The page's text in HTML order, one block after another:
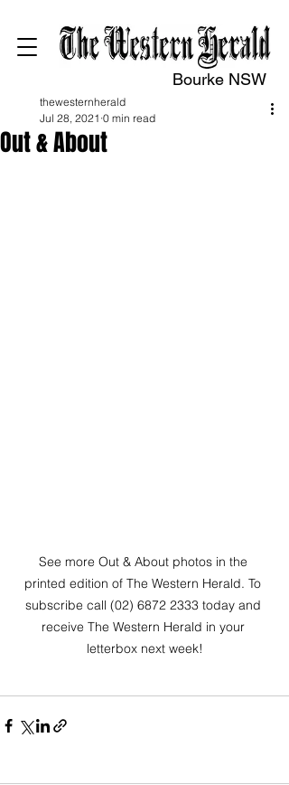
Bourke NSW
Out & About
thewesternherald
Jul 28, 2021 0 min read
See more Out & About photos in the
printed edition of The Western Herald. To
subscribe call (02) 6872 2333 today and
receive The Western Herald in your
letterbox next week!